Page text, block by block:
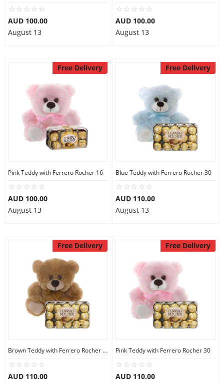
AUD 100.00
August 13
AUD 100.00
August 13
Free Delivery
Pink Teddy with Ferrero Rocher 16
AUD 100.00
August 13
Free Delivery
Blue Teddy with Ferrero Rocher 30
AUD 110.00
August 13
Free Delivery
Brown Teddy with Ferrero Rocher 30
AUD 110.00
Free Delivery
Pink Teddy with Ferrero Rocher 30
AUD 110.00